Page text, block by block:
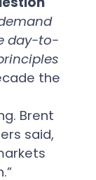
day-to-
the
Brent
said,